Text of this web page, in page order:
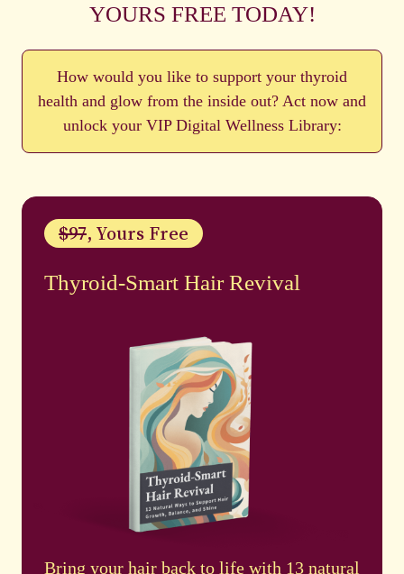
YOURS FREE TODAY!
How would you like to support your thyroid
health and glow from the inside out? Act now and
unlock your VIP Digital Wellness Library:
$97, Yours Free
Thyroid-Smart Hair Revival
Bring your hair back to life with 13 natural